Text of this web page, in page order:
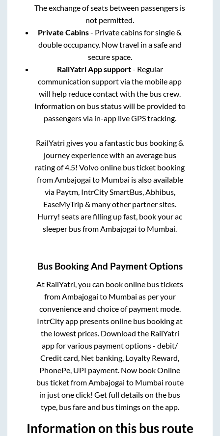
The exchange of seats between passengers is
not permitted.
Private Cabins- Private cabins for single &
double occupancy. Now travel in a safe and
secure space.
RailYatri App support- Regular
communication support via the mobile app
will help reduce contact with the bus crew.
Information on bus status will be provided to
passengers via in-app live GPS tracking.
RailYatri gives you a fantastic bus booking &
journey experience with an average bus
rating of 4.5! Volvo online bus ticket booking
fromAmbajogai to Mumbai is also available
via Paytm, IntrCity SmartBus, Abhibus,
EaseMyTrip & many other partner sites.
Hurry! seats are filling up fast, book your ac
sleeper bus fromAmbajogai to Mumbai.
Bus Booking And Payment Options
At RailYatri, you can book online bus tickets
from Ambajogai to Mumbai as per your
convenience and choice of payment mode.
IntrCity app presents online bus booking at
the lowest prices. Download the RailYatri
app for various payment options - debit/
Credit card, Net banking, Loyalty Reward,
PhonePe, UPI payment. Now book Online
bus ticket from Ambajogai to Mumbai route
in just one click! Get full details on the bus
type, bus fare and bus timings on the app.
Information on this bus route